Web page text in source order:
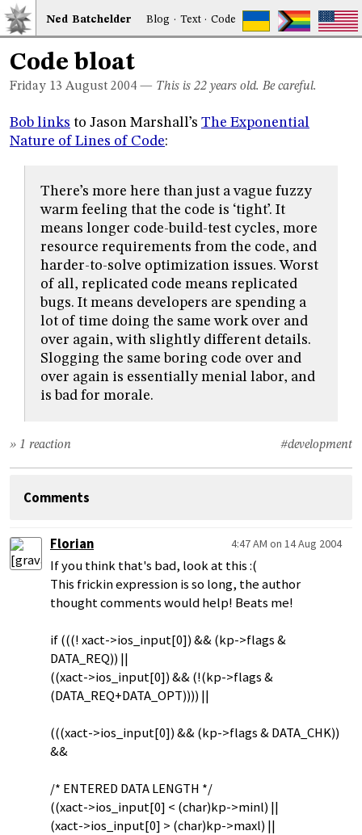
Ned Batchelder Blog · Text·Code
Code bloat
Friday 13 August 2004 — This is 22 years old. Be careful.
Bob links to Jason Marshall’s The Exponential
Nature of Lines of Code:
There’s more here than just a vague fuzzy
warm feeling that the code is ‘tight’. It
means longer code-build-test cycles, more
resource requirements from the code, and
harder-to-solve optimization issues. Worst
of all, replicated code means replicated
bugs. It means developers are spending a
lot of time doing the same work over and
over again, with slightly different details.
Slogging the same boring code over and
over again is essentially menial labor, and
is bad for morale.
#development
» 1 reaction
Comments
Florian 4:47 AM on 14 Aug 2004
If you think that's bad, look at this :(
This frickin expression is so long, the author
thought comments would help! Beats me!
if (((! xact->ios_input[0]) && (kp->flags &
DATA_REQ)) ||
((xact->ios_input[0]) && (!(kp->flags &
(DATA_REQ+DATA_OPT)))) ||
(((xact->ios_input[0]) && (kp->flags & DATA_CHK))
&&
/* ENTERED DATA LENGTH */
((xact->ios_input[0] < (char)kp->minl) ||
(xact->ios_input[0] > (char)kp->maxl) ||